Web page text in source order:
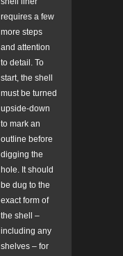
requires a few
more steps
and attention
to detail. To
start, the shell
must be turned
upside-down
to mark an
outline before
digging the
hole. It should
be dug to the
exact form of
the shell –
including any
shelves – for